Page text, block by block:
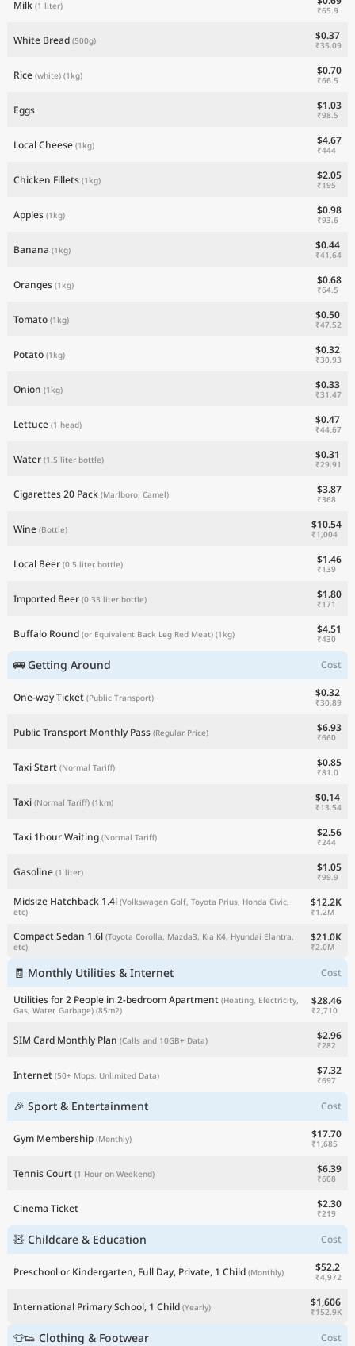
Milk (1 liter) ₹65.9
White Bread (500g) $0.37
₹35.09
Rice (white) (1kg) $0.70
₹66.5
Eggs $1.03
₹98.5
Local Cheese (1kg) $4.67
₹444
Chicken Fillets (1kg) $2.05
₹195
Apples (1kg) $0.98
₹93.6
Banana (1kg) $0.44
₹41.64
Oranges (1kg) $0.68
₹64.5
Tomato (1kg) $0.50
₹47.52
Potato (1kg) $0.32
₹30.93
Onion (1kg) $0.33
₹31.47
Lettuce (1 head) $0.47
₹44.67
Water (1.5 liter bottle) $0.31
₹29.91
Cigarettes 20 Pack (Marlboro, Camel) $3.87
₹368
Wine (Bottle) $10.54
₹1,004
Local Beer (0.5 liter bottle) $1.46
₹139
Imported Beer (0.33 liter bottle) $1.80
₹171
Buffalo Round (or Equivalent Back Leg Red Meat) (1kg) $4.51
₹430
🚌 Getting Around Cost
One-way Ticket (Public Transport) $0.32
₹30.89
Public Transport Monthly Pass (Regular Price) $6.93
₹660
Taxi Start (Normal Tariff) $0.85
₹81.0
Taxi (Normal Tariff) (1km) $0.14
₹13.54
Taxi 1hour Waiting (Normal Tariff) $2.56
₹244
Gasoline (1 liter) $1.05
₹99.9
Midsize Hatchback 1.4l (Volkswagen Golf, Toyota Prius, Honda Civic,
etc)
$12.2K
₹1.2M
Compact Sedan 1.6l (Toyota Corolla, Mazda3, Kia K4, Hyundai Elantra,
etc)
$21.0K
₹2.0M
🧾 Monthly Utilities & Internet
Cost
Utilities for 2 People in 2-bedroom Apartment (Heating, Electricity,
Gas, Water, Garbage) (85m2)
$28.46
₹2,710
SIM Card Monthly Plan (Calls and 10GB+ Data) $2.96
₹282
Internet (50+ Mbps, Unlimited Data) $7.32
₹697
🎉 Sport & Entertainment Cost
Gym Membership (Monthly) $17.70
₹1,685
Tennis Court (1 Hour on Weekend) $6.39
₹608
Cinema Ticket $2.30
₹219
🧸 Childcare & Education Cost
Preschool or Kindergarten, Full Day, Private, 1 Child (Monthly) $52.2
₹4,972
International Primary School, 1 Child (Yearly) $1,606
₹152.9K
👕👟 Clothing & Footwear Cost